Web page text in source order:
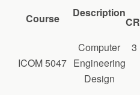
Course Description
CR
ICOM 5047
Computer
Engineering
Design
3